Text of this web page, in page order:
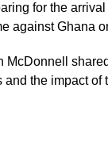
for the
against Ghana
McDonnell
and the impact of